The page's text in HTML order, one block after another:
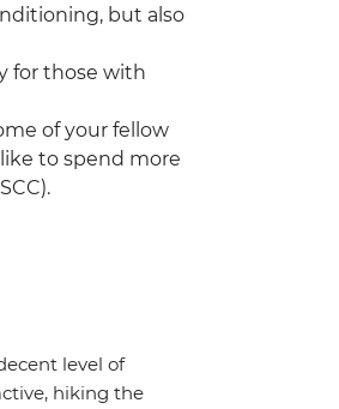
but also
for those with
of your fellow
to spend more
level of
hiking the